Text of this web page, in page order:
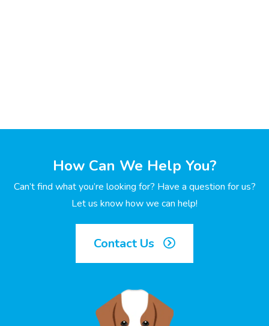
How Can We Help You?
Can’t find what you’re looking for? Have a question for us?
Let us know how we can help!
Contact Us